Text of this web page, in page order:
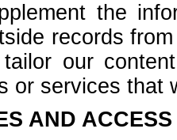
the
records
our
or services that
AND